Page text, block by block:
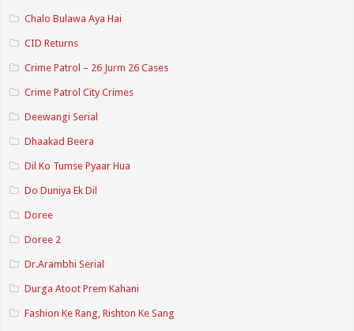
Chalo Bulawa Aya Hai
CID Returns
Crime Patrol – 26 Jurm 26 Cases
Crime Patrol City Crimes
Deewangi Serial
Dhaakad Beera
Dil Ko Tumse Pyaar Hua
Do Duniya Ek Dil
Doree
Doree 2
Dr.Arambhi Serial
Durga Atoot Prem Kahani
Fashion Ke Rang, Rishton Ke Sang